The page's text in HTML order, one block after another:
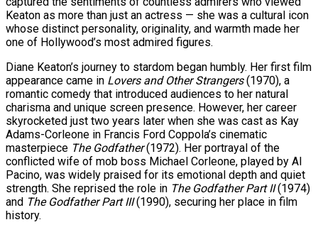
Prospective…
Decide…
Keaton as more than just an actress — she was a cultural icon
whose distinct personality, originality, and warmth made her
one of Hollywood’s most admired figures.
Diane Keaton’s journey to stardom began humbly. Her first film
appearance came in Lovers and Other Strangers(1970), a
romantic comedy that introduced audiences to her natural
charisma and unique screen presence. However, her career
skyrocketed just two years later when she was cast as Kay
Adams-Corleone in Francis Ford Coppola’s cinematic
masterpiece The Godfather(1972). Her portrayal of the
conflicted wife of mob boss Michael Corleone, played by Al
Pacino, was widely praised for its emotional depth and quiet
strength. She reprised the role in The Godfather Part II(1974)
and The Godfather Part III(1990), securing her place in film
history.